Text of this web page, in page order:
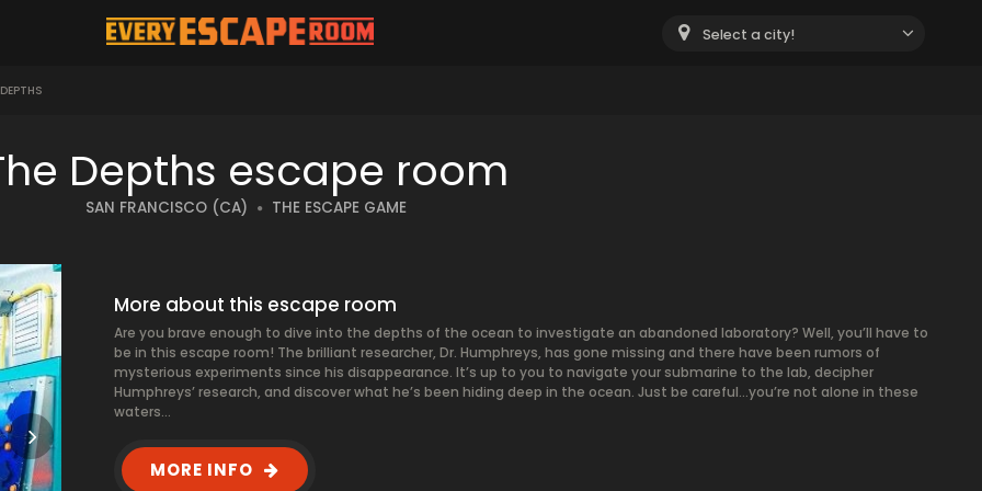
Select a city!
Depths escape room
SAN FRANCISCO (CA) THE ESCAPE GAME
More about this escape room
Are you brave enough to dive into the depths of the ocean to investigate an abandoned laboratory? Well, you’ll have to
be in this escape room! The brilliant researcher, Dr. Humphreys, has gone missing and there have been rumors of
mysterious experiments since his disappearance. It’s up to you to navigate your submarine to the lab, decipher
Humphreys’ research, and discover what he’s been hiding deep in the ocean. Just be careful…you’re not alone in these
waters…
MORE INFO